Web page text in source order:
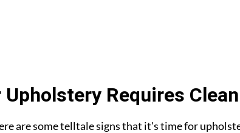
Requires
are some telltale signs that it's time for